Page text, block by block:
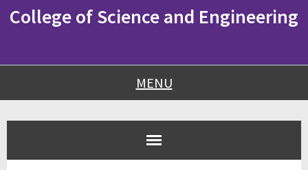
College of Science and Engineering
MENU